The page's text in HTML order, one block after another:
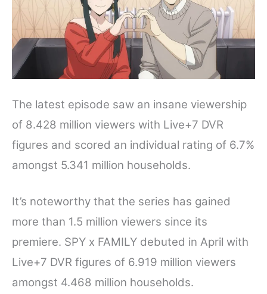
The latest episode saw an insane viewership
of 8.428 million viewers with Live+7 DVR
figures and scored an individual rating of 6.7%
amongst 5.341 million households.
It’s noteworthy that the series has gained
more than 1.5 million viewers since its
premiere. SPY x FAMILY debuted in April with
Live+7 DVR figures of 6.919 million viewers
amongst 4.468 million households.